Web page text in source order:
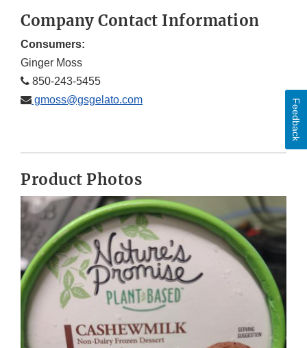
Company Contact Information
Consumers:
Ginger Moss
850-243-5455
gmoss@gsgelato.com
Product Photos
Feedback